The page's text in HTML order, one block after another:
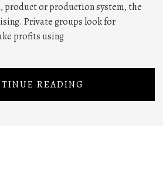
product or production system, the
Private groups look for
profits using
READING